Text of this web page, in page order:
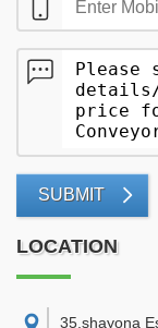
SUBMIT
LOCATION
35,shayona